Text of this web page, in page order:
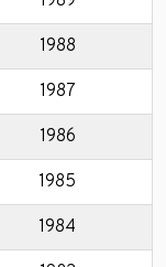
1988
1987
1986
1985
1984